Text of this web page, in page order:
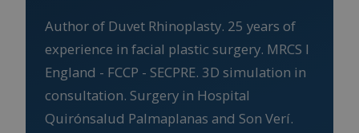
Author of Duvet Rhinoplasty. 25 years of
experience in facial plastic surgery. MRCS I
England - FCCP - SECPRE. 3D simulation in
consultation. Surgery in Hospital
Quirónsalud Palmaplanas and Son Verí.